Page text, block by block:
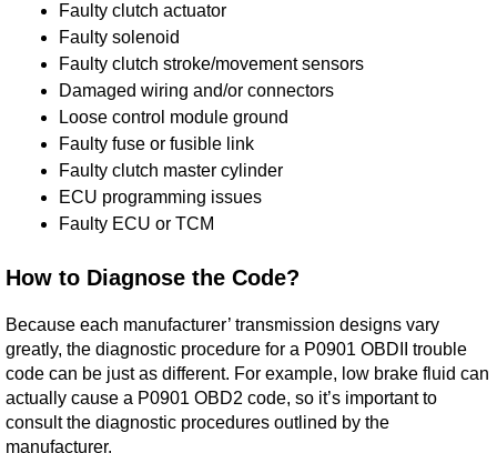
Faulty clutch actuator
Faulty solenoid
Faulty clutch stroke/movement sensors
Damaged wiring and/or connectors
Loose control module ground
Faulty fuse or fusible link
Faulty clutch master cylinder
ECU programming issues
Faulty ECU or TCM
How to Diagnose the Code?
Because each manufacturer’ transmission designs vary
greatly, the diagnostic procedure for a P0901 OBDII trouble
code can be just as different. For example, low brake fluid can
actually cause a P0901 OBD2 code, so it’s important to
consult the diagnostic procedures outlined by the
manufacturer.